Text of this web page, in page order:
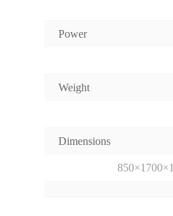
Power
Weight
Dimensions